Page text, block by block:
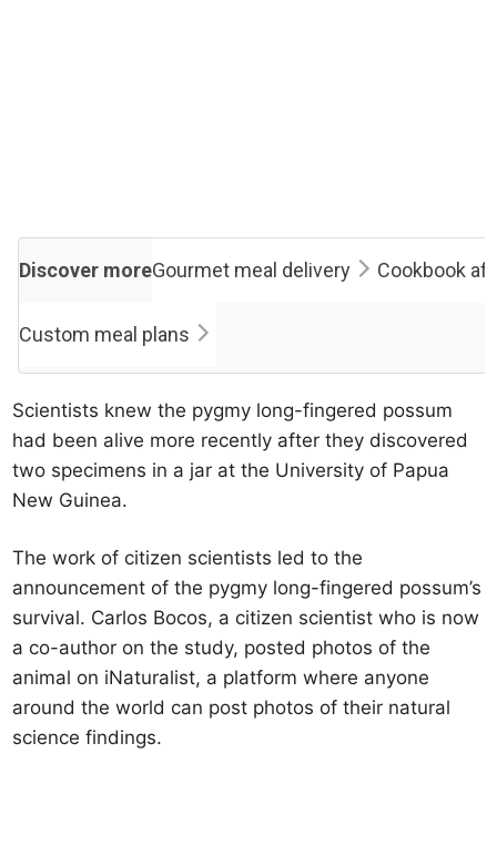
Discover moreGourmet meal delivery Cookbook
Custom meal plans
Scientists knew the pygmy long-fingered possum
had been alive more recently after they discovered
two specimens in a jar at the University of Papua
New Guinea.
The work of citizen scientists led to the
announcement of the pygmy long-fingered possum’s
survival. Carlos Bocos, a citizen scientist who is now
a co-author on the study, posted photos of the
animal on iNaturalist, a platform where anyone
around the world can post photos of their natural
science findings.